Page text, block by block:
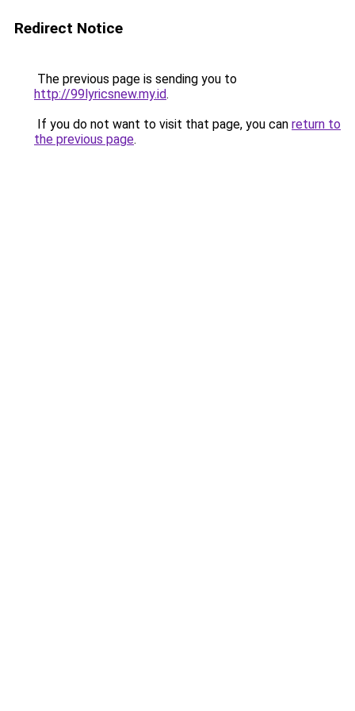
Redirect Notice
The previous page is sending you to
http://99lyricsnew.my.id.
If you do not want to visit that page, you can return to
the previous page.